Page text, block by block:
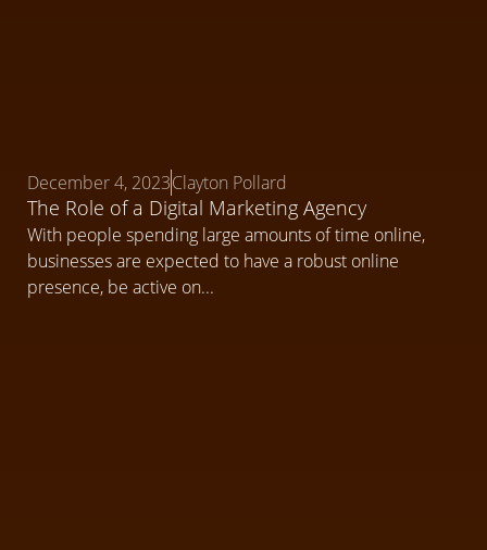
December 4, 2023Clayton Pollard
The Role of a Digital Marketing Agency
With people spending large amounts of time online,
businesses are expected to have a robust online
presence, be active on...